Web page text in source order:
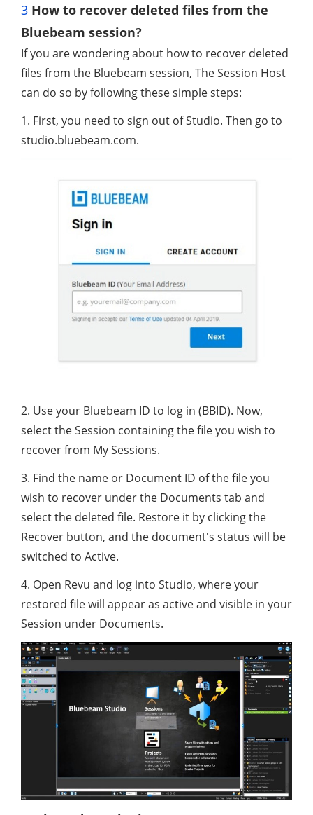
3 How to recover deleted files from the
Bluebeam session?
If you are wondering about how to recover deleted
files from the Bluebeam session, The Session Host
can do so by following these simple steps:
1. First, you need to sign out of Studio. Then go to
studio.bluebeam.com.
2. Use your Bluebeam ID to log in (BBID). Now,
select the Session containing the file you wish to
recover from My Sessions.
3. Find the name or Document ID of the file you
wish to recover under the Documents tab and
select the deleted file. Restore it by clicking the
Recover button, and the document's status will be
switched to Active.
4. Open Revu and log into Studio, where your
restored file will appear as active and visible in your
Session under Documents.